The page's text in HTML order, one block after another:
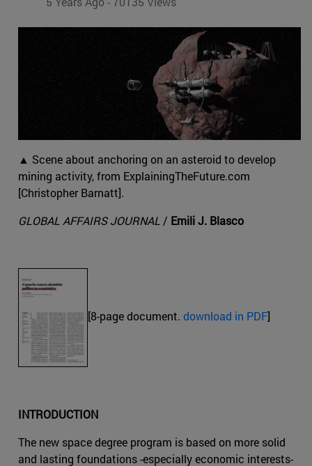
▲ Scene about anchoring on an asteroid to develop
mining activity, from ExplainingTheFuture.com
[Christopher Barnatt].
GLOBAL AFFAIRS JOURNAL / Emili J. Blasco
[8-page document. download in PDF]
INTRODUCTION
The new space degree program is based on more solid
and lasting foundations -especially economic interests-